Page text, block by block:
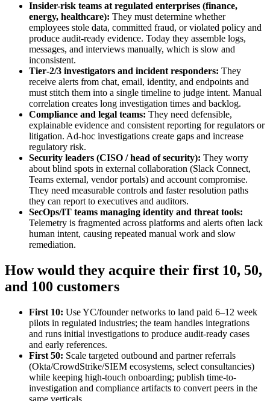
Insider-risk teams at regulated enterprises (finance,
energy, healthcare): They must determine whether
employees stole data, committed fraud, or violated policy and
produce audit-ready evidence. Today they assemble logs,
messages, and interviews manually, which is slow and
inconsistent.
Tier‑2/3 investigators and incident responders: They
receive alerts from chat, email, identity, and endpoints and
must stitch them into a single timeline to judge intent. Manual
correlation creates long investigation times and backlog.
Compliance and legal teams: They need defensible,
explainable evidence and consistent reporting for regulators or
litigation. Ad‑hoc investigations create gaps and increase
regulatory risk.
Security leaders (CISO / head of security): They worry
about blind spots in external collaboration (Slack Connect,
Teams external, vendor portals) and account compromise.
They need measurable controls and faster resolution paths
they can report to executives and auditors.
SecOps/IT teams managing identity and threat tools:
Telemetry is fragmented across platforms and alerts often lack
human intent, causing repeated manual work and slow
remediation.
How would they acquire their first 10, 50,
and 100 customers
First 10: Use YC/founder networks to land paid 6–12 week
pilots in regulated industries; the team handles integrations
and runs initial investigations to produce audit-ready cases
and early references.
First 50: Scale targeted outbound and partner referrals
(Okta/CrowdStrike/SIEM ecosystems, select consultancies)
while keeping high-touch onboarding; publish time-to-
investigation and compliance artifacts to convert peers in the